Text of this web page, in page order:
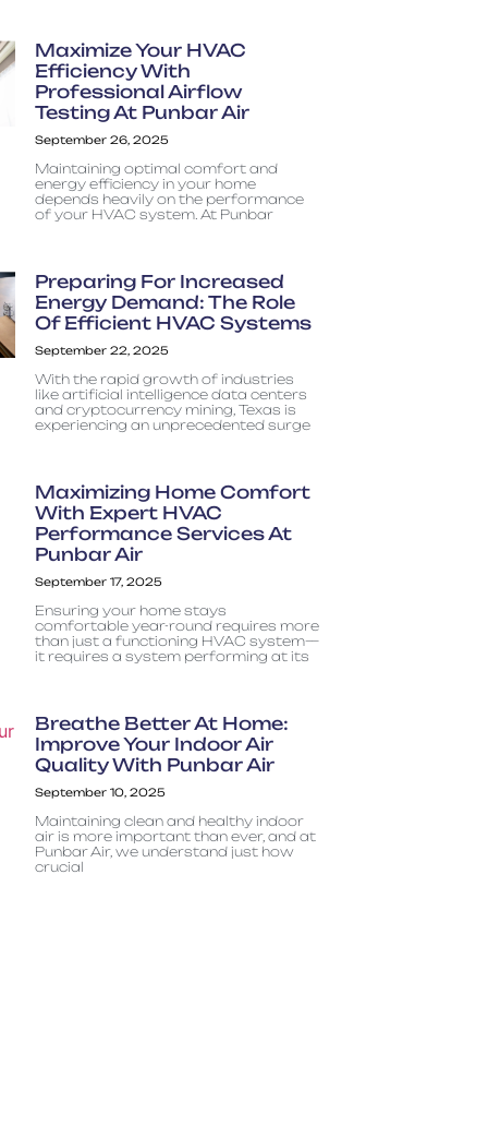
Maximize Your HVAC
Efficiency With
Professional Airflow
Testing At Punbar Air
September 26, 2025
Maintaining optimal comfort and
energy efficiency in your home
depends heavily on the performance
of your HVAC system. At Punbar
Preparing For Increased
Energy Demand: The Role
Of Efficient HVAC Systems
September 22, 2025
With the rapid growth of industries
like artificial intelligence data centers
and cryptocurrency mining, Texas is
experiencing an unprecedented surge
Maximizing Home Comfort
With Expert HVAC
Performance Services At
Punbar Air
September 17, 2025
Ensuring your home stays
comfortable year-round requires more
than just a functioning HVAC system—
it requires a system performing at its
Breathe Better At Home:
Improve Your Indoor Air
Quality With Punbar Air
September 10, 2025
Maintaining clean and healthy indoor
air is more important than ever, and at
Punbar Air, we understand just how
crucial